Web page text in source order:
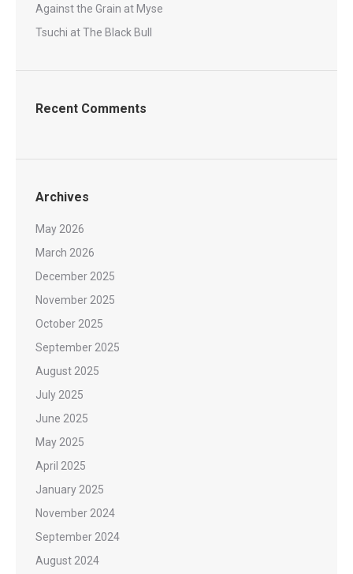
Against the Grain at Myse
Tsuchi at The Black Bull
Recent Comments
Archives
May 2026
March 2026
December 2025
November 2025
October 2025
September 2025
August 2025
July 2025
June 2025
May 2025
April 2025
January 2025
November 2024
September 2024
August 2024